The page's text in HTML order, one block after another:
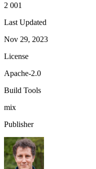
2 001
Last Updated
Nov 29, 2023
License
Apache-2.0
Build Tools
mix
Publisher